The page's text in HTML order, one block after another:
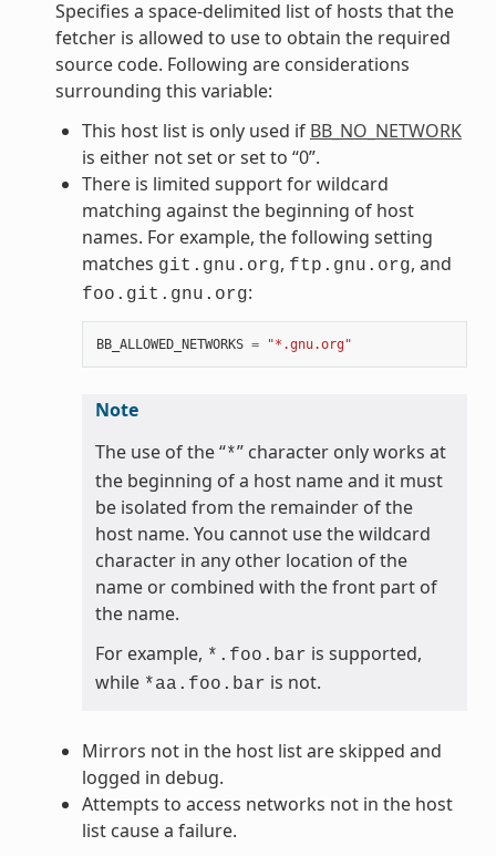
Specifies a space-delimited list of hosts that the
fetcher is allowed to use to obtain the required
source code. Following are considerations
surrounding this variable:
This host list is only used if BB_NO_NETWORK
is either not set or set to “0”.
There is limited support for wildcard
matching against the beginning of host
names. For example, the following setting
matches git.gnu.org, ftp.gnu.org, and
foo.git.gnu.org:
BB_ALLOWED_NETWORKS = "*.gnu.org"
Note
The use of the “*” character only works at
the beginning of a host name and it must
be isolated from the remainder of the
host name. You cannot use the wildcard
character in any other location of the
name or combined with the front part of
the name.
For example, *.foo.bar is supported,
while *aa.foo.bar is not.
Mirrors not in the host list are skipped and
logged in debug.
Attempts to access networks not in the host
list cause a failure.